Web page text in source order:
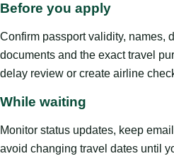
Before you apply
Confirm passport validity, names,
documents and the exact travel
delay review or create airline
While waiting
Monitor status updates, keep
avoid changing travel dates until